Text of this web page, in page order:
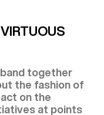
together
the fashion of
on the
at points